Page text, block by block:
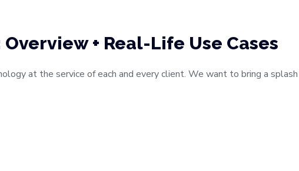
+ Real-Life Use Cases
at the service of each and every client. We want to bring a